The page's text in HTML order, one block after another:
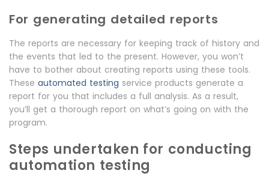
For generating detailed reports
The reports are necessary for keeping track of history and
the events that led to the present. However, you won’t
have to bother about creating reports using these tools.
These automated testing service products generate a
report for you that includes a full analysis. As a result,
you’ll get a thorough report on what’s going on with the
program.
Steps undertaken for conducting
automation testing